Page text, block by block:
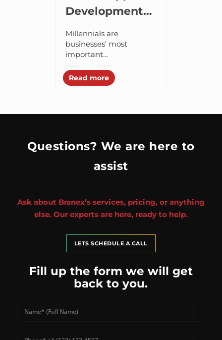
Development
Tips to
Creating a
Millennial-
Friendly App
Millennials are
businesses’ most
important
these are 85% of 18-24
years old individuals
average 37 hours per
Read more
Questions? We are here to
assist
Ask about Branex’s services, pricing, or anything
else. Our experts are here, ready to help.
LETS SCHEDULE A CALL
Fill up the form we will get
back to you.